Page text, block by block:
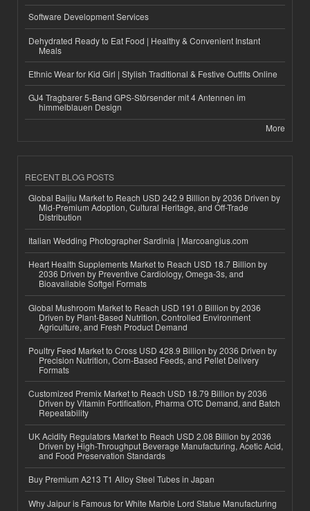
Software Development Services
Dehydrated Ready to Eat Food | Healthy & Convenient Instant
Meals
Ethnic Wear for Kid Girl | Stylish Traditional & Festive Outfits Online
GJ4 Tragbarer 5-Band GPS-Störsender mit 4 Antennen im
himmelblauen Design
More
RECENT BLOG POSTS
Global Baijiu Market to Reach USD 242.9 Billion by 2036 Driven by
Mid-Premium Adoption, Cultural Heritage, and Off-Trade
Distribution
Italian Wedding Photographer Sardinia | Marcoangius.com
Heart Health Supplements Market to Reach USD 18.7 Billion by
2036 Driven by Preventive Cardiology, Omega-3s, and
Bioavailable Softgel Formats
Global Mushroom Market to Reach USD 191.0 Billion by 2036
Driven by Plant-Based Nutrition, Controlled Environment
Agriculture, and Fresh Product Demand
Poultry Feed Market to Cross USD 428.9 Billion by 2036 Driven by
Precision Nutrition, Corn-Based Feeds, and Pellet Delivery
Formats
Customized Premix Market to Reach USD 18.79 Billion by 2036
Driven by Vitamin Fortification, Pharma OTC Demand, and Batch
Repeatability
UK Acidity Regulators Market to Reach USD 2.08 Billion by 2036
Driven by High-Throughput Beverage Manufacturing, Acetic Acid,
and Food Preservation Standards
Buy Premium A213 T1 Alloy Steel Tubes in Japan
Why Jaipur is Famous for White Marble Lord Statue Manufacturing